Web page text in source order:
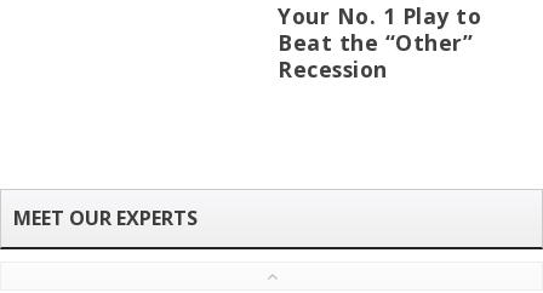
Your No. 1 Play to
Beat the “Other”
Recession